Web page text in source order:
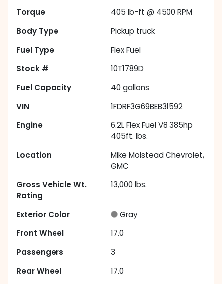
Torque
405 lb-ft @ 4500 RPM
Body Type
Pickup truck
Fuel Type
Flex Fuel
Stock #
10T1789D
Fuel Capacity
40 gallons
VIN
1FDRF3G69BEB31592
Engine
6.2L Flex Fuel V8 385hp
405ft. lbs.
Location
Mike Molstead Chevrolet,
GMC
Gross Vehicle Wt.
Rating
13,000 lbs.
Exterior Color
Gray
Front Wheel
17.0
Passengers
3
Rear Wheel
17.0